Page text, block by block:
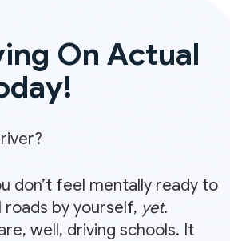
On Actual
don’t feel mentally ready to
by yourself, yet.
well, driving schools. It